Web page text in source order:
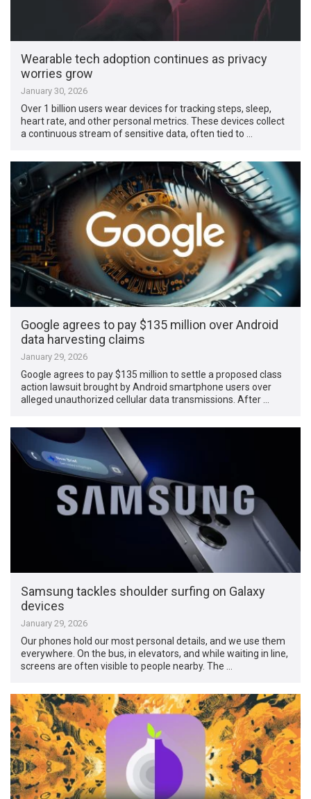
Wearable tech adoption continues as privacy
worries grow
January 30, 2026
Over 1 billion users wear devices for tracking steps, sleep,
heart rate, and other personal metrics. These devices collect
a continuous stream of sensitive data, often tied to …
Google agrees to pay $135 million over Android
data harvesting claims
January 29, 2026
Google agrees to pay $135 million to settle a proposed class
action lawsuit brought by Android smartphone users over
alleged unauthorized cellular data transmissions. After …
Samsung tackles shoulder surfing on Galaxy
devices
January 29, 2026
Our phones hold our most personal details, and we use them
everywhere. On the bus, in elevators, and while waiting in line,
screens are often visible to people nearby. The …